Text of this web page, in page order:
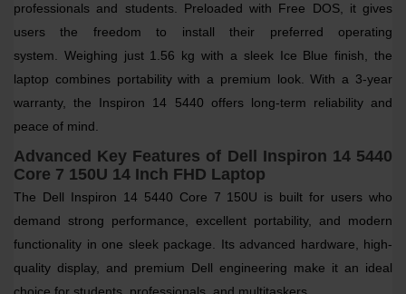
professionals and students. Preloaded with Free DOS, it gives
users the freedom to install their preferred operating
system. Weighing just 1.56 kg with a sleek Ice Blue finish , the
laptop combines portability with a premium look. With a 3-year
warranty, the Inspiron 14 5440 offers long-term reliability and
peace of mind.
Advanced Key Features of Dell Inspiron 14 5440
Core 7 150U 14 Inch FHD Laptop
The Dell Inspiron 14 5440 Core 7 150U is built for users who
demand strong performance, excellent portability, and modern
functionality in one sleek package. Its advanced hardware, high-
quality display, and premium Dell engineering make it an ideal